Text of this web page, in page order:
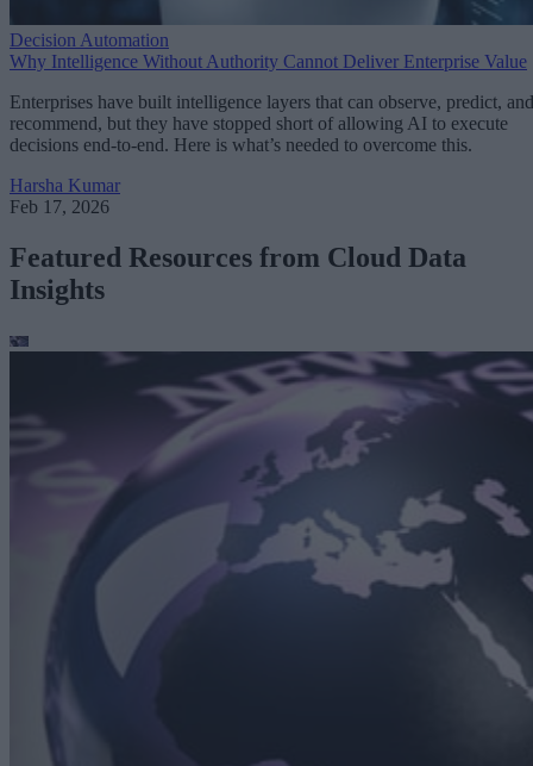
Decision Automation
Why Intelligence Without Authority Cannot Deliver Enterprise Value
Enterprises have built intelligence layers that can observe, predict, and
recommend, but they have stopped short of allowing AI to execute
decisions end-to-end. Here is what’s needed to overcome this.
Harsha Kumar
Feb 17, 2026
Featured Resources from Cloud Data
Insights